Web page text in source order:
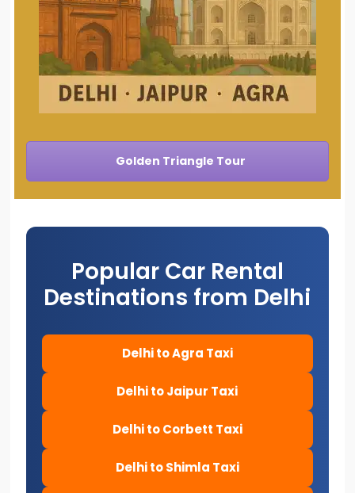
Golden Triangle Tour
Popular Car Rental
Destinations from Delhi
Delhi to Agra Taxi
Delhi to Jaipur Taxi
Delhi to Corbett Taxi
Delhi to Shimla Taxi